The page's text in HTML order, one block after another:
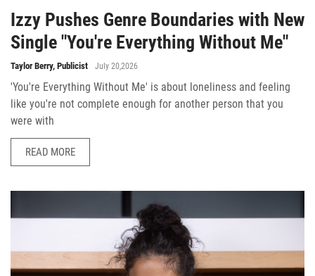
Izzy Pushes Genre Boundaries with New
Single "You're Everything Without Me"
Taylor Berry, Publicist July 20,2026
'You're Everything Without Me' is about loneliness and feeling
like you're not complete enough for another person that you
were with
READ MORE